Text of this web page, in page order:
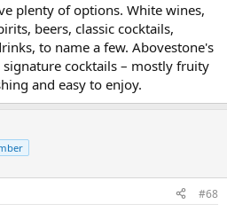
plenty of options. White wines,
beers, classic cocktails,
to name a few. Abovestone's
cocktails – mostly fruity
and easy to enjoy.
#68